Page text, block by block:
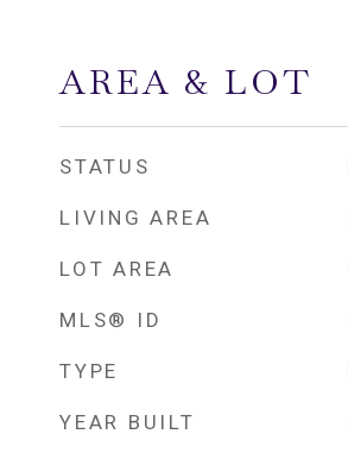
AREA & LOT
STATUS
LIVING AREA
LOT AREA
MLS® ID
TYPE
YEAR BUILT